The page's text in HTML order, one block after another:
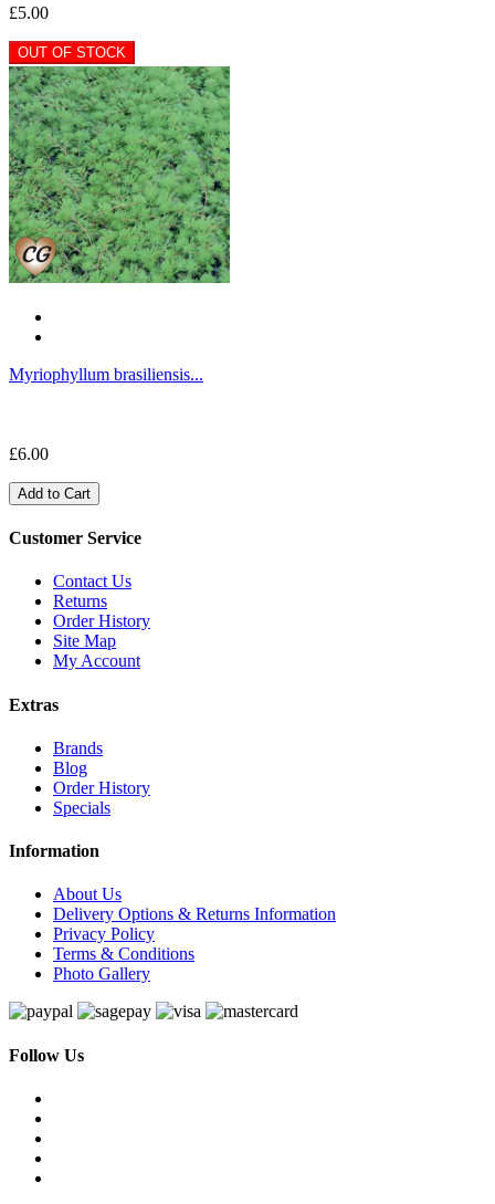
£5.00
OUT OF STOCK
Myriophyllum brasiliensis...
£6.00
Add to Cart
Customer Service
Contact Us
Returns
Order History
Site Map
My Account
Extras
Brands
Blog
Order History
Specials
Information
About Us
Delivery Options & Returns Information
Privacy Policy
Terms & Conditions
Photo Gallery
Follow Us